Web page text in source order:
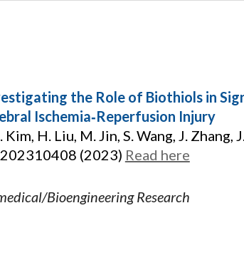
the Role of Biothiols in
Ischemia‐Reperfusion Injury
Kim, H. Liu, M. Jin, S. Wang, J. Zhang,
(2023) Read here
Bioengineering Research